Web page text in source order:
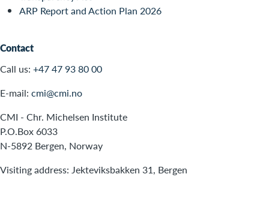
ARP Report and Action Plan 2026
Contact
Call us: +47 47 93 80 00
E-mail: cmi@cmi.no
CMI - Chr. Michelsen Institute
P.O.Box 6033
N-5892 Bergen, Norway
Visiting address: Jekteviksbakken 31, Bergen